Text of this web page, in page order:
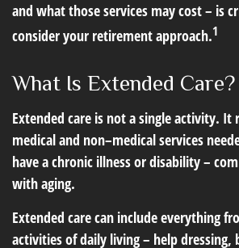
and what those services may cost – is
consider your retirement approach.1
What Is Extended Care?
Extended care is not a single activity. It
medical and non–medical services
have a chronic illness or disability –
with aging.
Extended care can include everything
activities of daily living – help dressing,